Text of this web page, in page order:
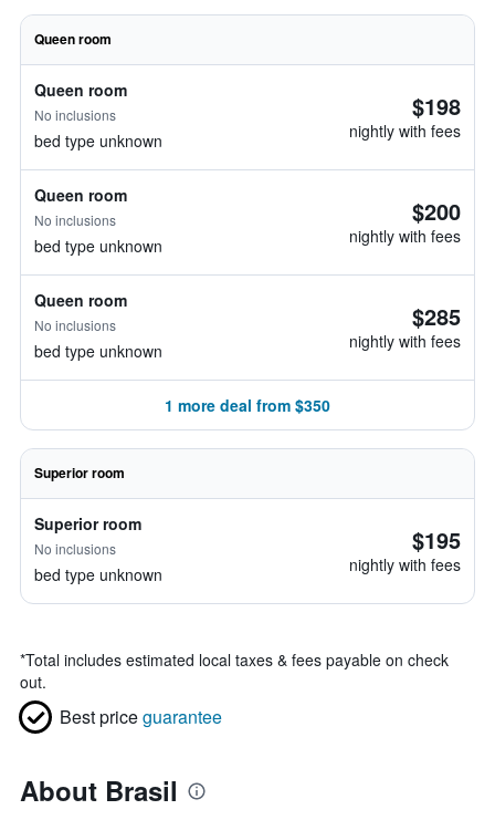
Queen room
Queen room
No inclusions
bed type unknown
$198
nightly with fees
Queen room
No inclusions
bed type unknown
$200
nightly with fees
Queen room
No inclusions
bed type unknown
$285
nightly with fees
1 more deal from $350
Superior room
Superior room
No inclusions
bed type unknown
$195
nightly with fees
*Total includes estimated local taxes & fees payable on check
out.
Best priceguarantee
About Brasil